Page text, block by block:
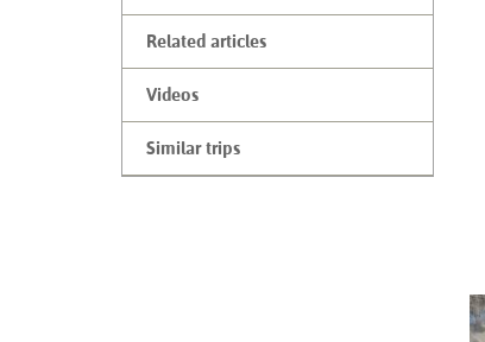
Related articles
Videos
Similar trips